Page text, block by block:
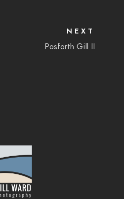
NEXT
Posforth Gill II